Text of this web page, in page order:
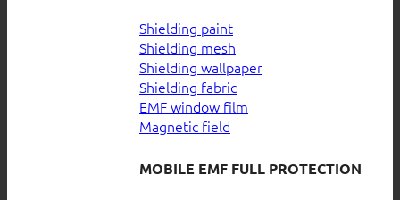
Shielding paint
Shielding mesh
Shielding wallpaper
Shielding fabric
EMF window film
Magnetic field
MOBILE EMF FULL PROTECTION